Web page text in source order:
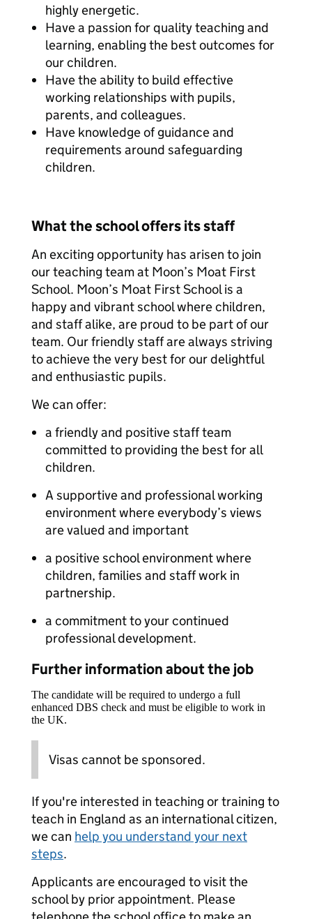
highly energetic.
Have a passion for quality teaching and
learning, enabling the best outcomes for
our children.
Have the ability to build effective
working relationships with pupils,
parents, and colleagues.
Have knowledge of guidance and
requirements around safeguarding
children.
What the school offers its staff
An exciting opportunity has arisen to join
our teaching team at Moon’s Moat First
School. Moon’s Moat First School is a
happy and vibrant school where children,
and staff alike, are proud to be part of our
team. Our friendly staff are always striving
to achieve the very best for our delightful
and enthusiastic pupils.
We can offer:
a friendly and positive staff team
committed to providing the best for all
children.
A supportive and professional working
environment where everybody’s views
are valued and important
a positive school environment where
children, families and staff work in
partnership.
a commitment to your continued
professional development.
Further information about the job
The candidate will be required to undergo a full
enhanced DBS check and must be eligible to work in
the UK.
Visas cannot be sponsored.
If you're interested in teaching or training to
teach in England as an international citizen,
we can help you understand your next
steps.
Applicants are encouraged to visit the
school by prior appointment. Please